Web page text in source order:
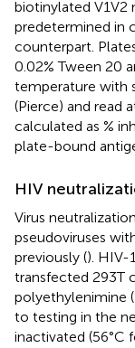
biotinylated V1V2
predetermined in
counterpart.
0.02% Tween 20
temperature with
(Pierce) and read
calculated as %
plate-bound
HIV
Virus
pseudoviruses
previously (). HIV-
transfected 293T
polyethylenimine
to testing in the
inactivated (56°C